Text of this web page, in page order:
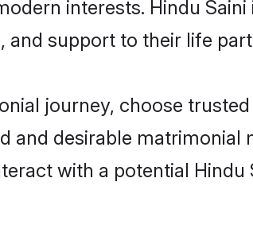
interests. Hindu
and support to their life
journey, choose
and desirable
with a potential